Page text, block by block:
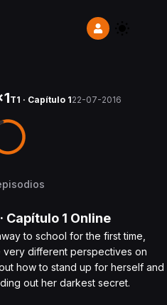
T1 · Capítulo 122-07-2016
· Capítulo 1 Online
to school for the first time,
very different perspectives on
how to stand up for herself and
out her darkest secret.